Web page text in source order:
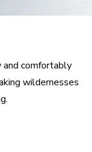
and comfortably
wildernesses